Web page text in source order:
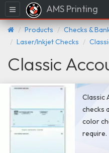
Menu AMS Printing
Products Checks &
Laser/Inkjet Checks
Classic
Classic
checks
color
require.